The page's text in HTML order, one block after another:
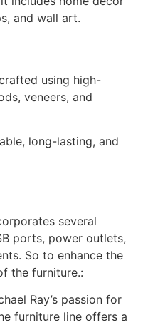
and wall art.
using high-
veneers, and
long-lasting, and
several
ports, power outlets,
So to enhance the
the furniture.:
Ray’s passion for
furniture line offers a